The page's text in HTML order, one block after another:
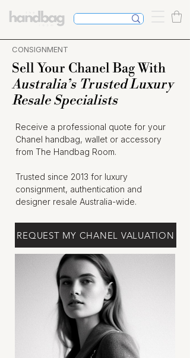
CONSIGNMENT
Sell Your Chanel Bag With
Australia’s Trusted Luxury
Resale Specialists
Receive a professional quote for your
Chanel handbag, wallet or accessory
from The Handbag Room.
Trusted since 2013 for luxury
consignment, authentication and
designer resale Australia-wide.
REQUEST MY CHANEL VALUATION